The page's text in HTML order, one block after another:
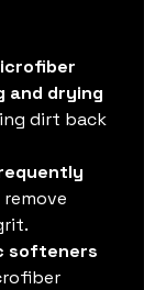
and drying
dirt back
softeners